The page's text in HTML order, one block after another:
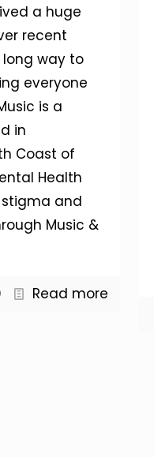
a huge
recent
way to
everyone
is a
in
Coast of
Health
and
Music &
Read more